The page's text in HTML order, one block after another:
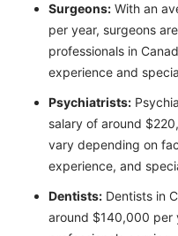
Surgeons: With an
per year, surgeons
professionals in
experience and
Psychiatrists:
salary of around
vary depending on
experience, and
Dentists: Dentists in
around $140,000 per